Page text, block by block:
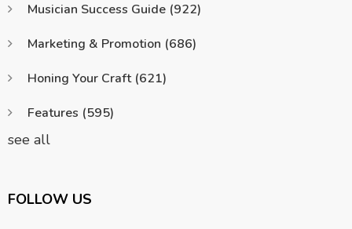
Musician Success Guide (922)
Marketing & Promotion (686)
Honing Your Craft (621)
Features (595)
see all
FOLLOW US